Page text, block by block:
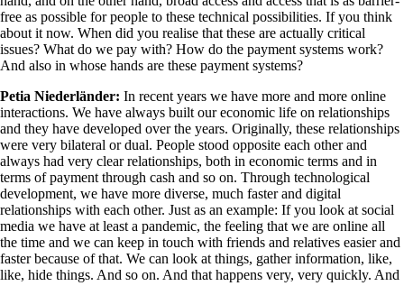
free as possible for people to these technical possibilities. If you think
about it now. When did you realise that these are actually critical
issues? What do we pay with? How do the payment systems work?
And also in whose hands are these payment systems?
Petia Niederländer: In recent years we have more and more online
interactions. We have always built our economic life on relationships
and they have developed over the years. Originally, these relationships
were very bilateral or dual. People stood opposite each other and
always had very clear relationships, both in economic terms and in
terms of payment through cash and so on. Through technological
development, we have more diverse, much faster and digital
relationships with each other. Just as an example: If you look at social
media we have at least a pandemic, the feeling that we are online all
the time and we can keep in touch with friends and relatives easier and
faster because of that. We can look at things, gather information, like,
like, hide things. And so on. And that happens very, very quickly. And